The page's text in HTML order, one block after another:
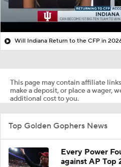
Will Indiana Return to the CFP in
This page may contain affiliate
make a deposit, or place a wager,
additional cost to you.
Top Golden Gophers News
Every Power
against AP Top